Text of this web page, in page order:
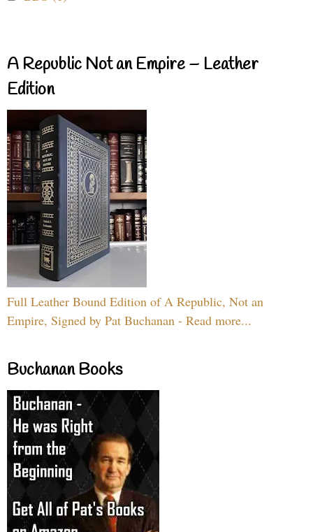
A Republic Not an Empire – Leather
Edition
Full Leather Bound Edition of A Republic, Not an
Empire, Signed by Pat Buchanan - Read more...
Buchanan Books